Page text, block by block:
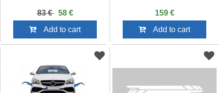
83 € 58 €
Add to cart
159 €
Add to cart